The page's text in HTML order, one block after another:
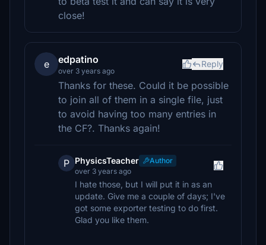
close!
e edpatino
over 3 years ago
Reply
Thanks for these. Could it be possible
to join all of them in a single file, just
to avoid having too many entries in
the CF?. Thanks again!
P PhysicsTeacher
Author
over 3 years ago
I hate those, but I will put it in as an
update. Give me a couple of days; I've
got some exporter testing to do first.
Glad you like them.